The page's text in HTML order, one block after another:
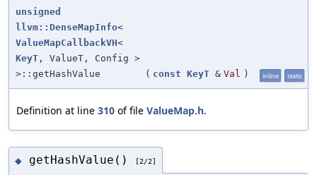
unsigned
llvm::DenseMapInfo<
ValueMapCallbackVH<
KeyT , ValueT, Config >
>::getHashValue
( const KeyT & Val ) inline static
Definition at line 310 of file ValueMap.h.
◆ getHashValue() [2/2]